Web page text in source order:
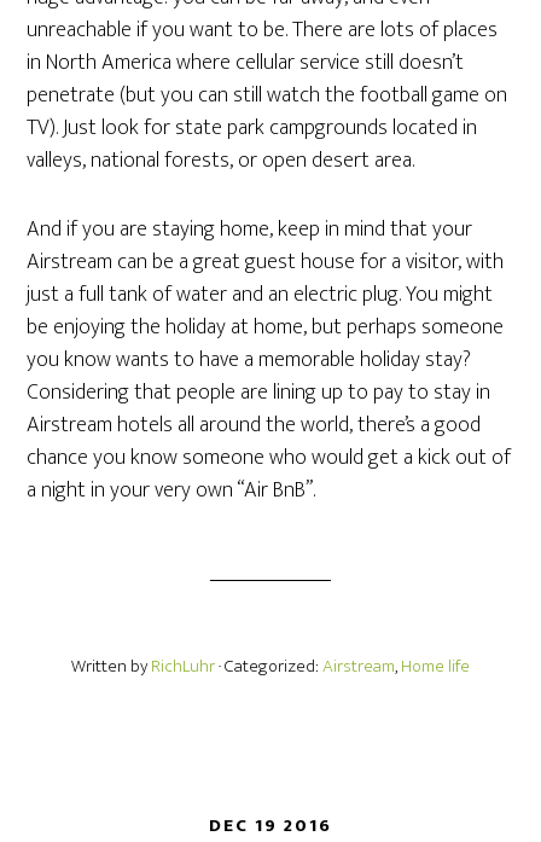
unreachable if you want to be. There are lots of places
in North America where cellular service still doesn’t
penetrate (but you can still watch the football game on
TV). Just look for state park campgrounds located in
valleys, national forests, or open desert area.
And if you are staying home, keep in mind that your
Airstream can be a great guest house for a visitor, with
just a full tank of water and an electric plug. You might
be enjoying the holiday at home, but perhaps someone
you know wants to have a memorable holiday stay?
Considering that people are lining up to pay to stay in
Airstream hotels all around the world, there’s a good
chance you know someone who would get a kick out of
a night in your very own “Air BnB”.
Written byRichLuhr· Categorized:Airstream,Home life
DEC 19 2016